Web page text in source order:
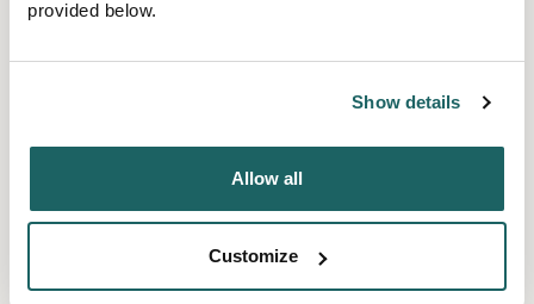
provided below.
Show details
Allow all
Customize
€3,166.67
3 Nts / 4 Days
3 Nts / 4 Days